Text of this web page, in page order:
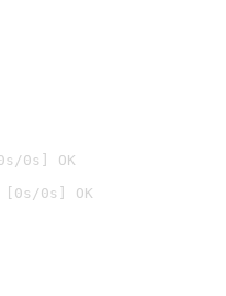
0s] OK
0s] OK